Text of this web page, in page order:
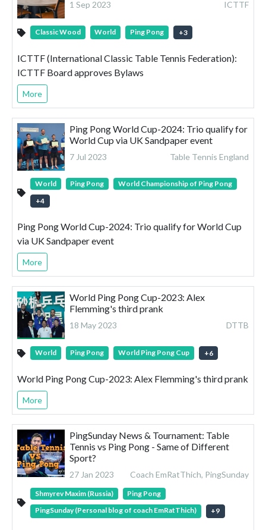
1 Sep 2023 ICTTF
Classic Wood World Ping Pong +3
ICTTF (International Classic Table Tennis Federation):
ICTTF Board approves Bylaws
More
Ping Pong World Cup-2024: Trio qualify for
World Cup via UK Sandpaper event
7 Jul 2023 Table Tennis England
World Ping Pong
World Championship of Ping Pong
+4
Ping Pong World Cup-2024: Trio qualify for World Cup
via UK Sandpaper event
More
World Ping Pong Cup-2023: Alex
Flemming's third prank
18 May 2023 DTTB
World Ping Pong World Ping Pong Cup +6
World Ping Pong Cup-2023: Alex Flemming's third prank
More
PingSunday News & Tournament: Table
Tennis vs Ping Pong - Same of Different
Sport?
27 Jan 2023 Coach EmRatThich, PingSunday
Shmyrev Maxim (Russia)
Ping Pong
PingSunday (Personal blog of coach EmRatThich)
+9